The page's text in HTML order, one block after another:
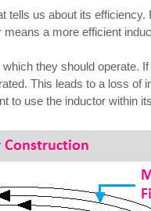
tells us about its efficiency.
a more efficient
they should operate.
This leads to a loss of
to use the inductor within